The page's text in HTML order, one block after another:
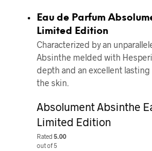
Eau de Parfum
Limited Edition
Characterized by an
Absinthe melded with
depth and an excellent
the skin.
Absolument Absinthe
Limited Edition
Rated 5.00
out of 5